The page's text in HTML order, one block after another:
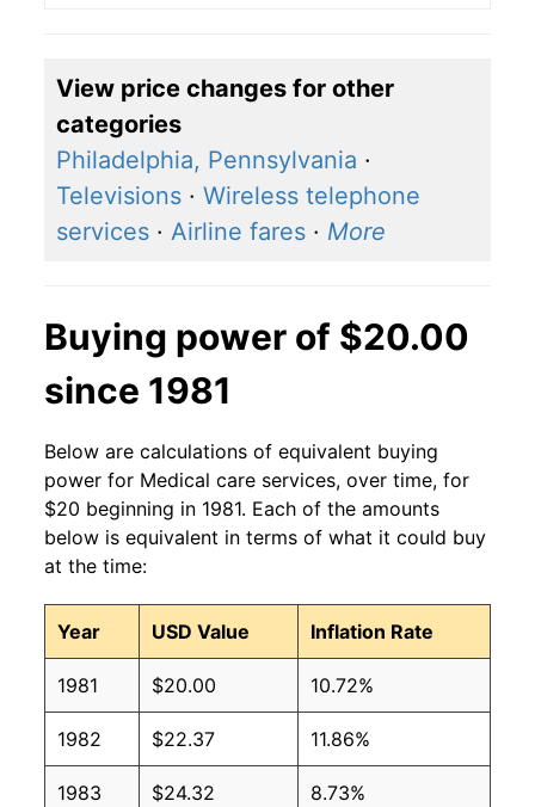
View price changes for other
categories
Philadelphia, Pennsylvania ·
Televisions · Wireless telephone
services · Airline fares · More
Buying power of $20.00
since 1981
Below are calculations of equivalent buying
power for Medical care services, over time, for
$20 beginning in 1981. Each of the amounts
below is equivalent in terms of what it could buy
at the time:
Year USD Value Inflation Rate
1981 $20.00 10.72%
1982 $22.37 11.86%
1983 $24.32 8.73%